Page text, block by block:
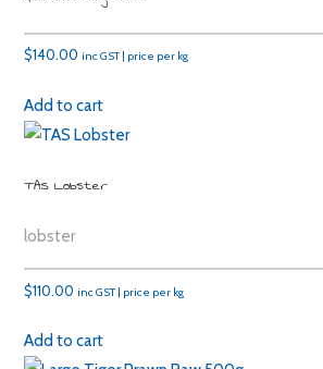
$140.00 inc GST | price per kg
Add to cart
TAS Lobster
lobster
$110.00 inc GST | price per kg
Add to cart